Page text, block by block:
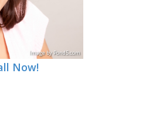
ImagebyPond5.com
Now!